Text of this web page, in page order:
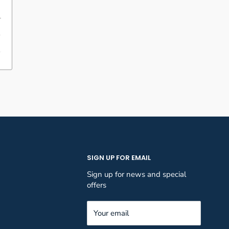
SIGN UP FOR EMAIL
Sign up for news and special
offers
Your email